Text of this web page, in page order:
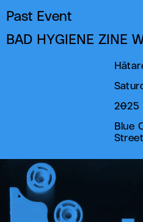
Past Event
BAD HYGIENE ZINE
2025
Blue